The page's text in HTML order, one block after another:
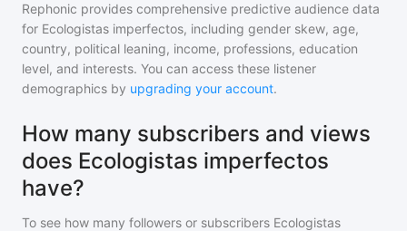
Rephonic provides comprehensive predictive audience data
for Ecologistas imperfectos, including gender skew, age,
country, political leaning, income, professions, education
level, and interests. You can access these listener
demographics by upgrading your account.
How many subscribers and views
does Ecologistas imperfectos
have?
To see how many followers or subscribers Ecologistas